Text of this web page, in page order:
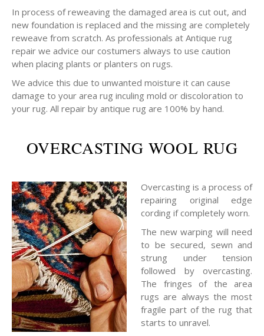
In process of reweaving the damaged area is cut out, and
new foundation is replaced and the missing are completely
reweave from scratch. As professionals at Antique rug
repair we advice our costumers always to use caution
when placing plants or planters on rugs.
We advice this due to unwanted moisture it can cause
damage to your area rug inculing mold or discoloration to
your rug. All repair by antique rug are 100% by hand.
OVERCASTING WOOL RUG
Overcasting is a process of
repairing original edge
cording if completely worn.
The new warping will need
to be secured, sewn and
strung under tension
followed by overcasting.
The fringes of the area
rugs are always the most
fragile part of the rug that
starts to unravel.